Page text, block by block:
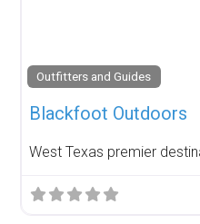
Outfitters and Guides
Blackfoot Outdoors
West Texas premier